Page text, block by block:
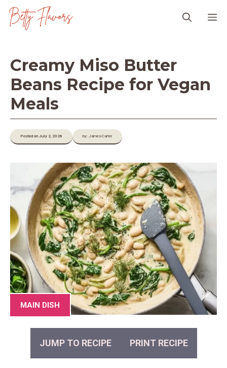
Skip
Creamy Miso Butter
Beans Recipe for Vegan
Meals
Posted on July 2, 2026 by: James-Carter
MAIN DISH
JUMP TO RECIPE PRINT RECIPE